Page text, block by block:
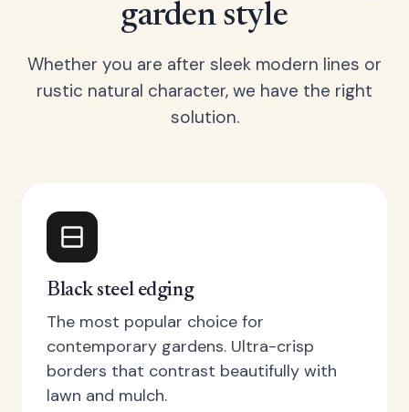
garden style
Whether you are after sleek modern lines or
rustic natural character, we have the right
solution.
Black steel edging
The most popular choice for
contemporary gardens. Ultra-crisp
borders that contrast beautifully with
lawn and mulch.